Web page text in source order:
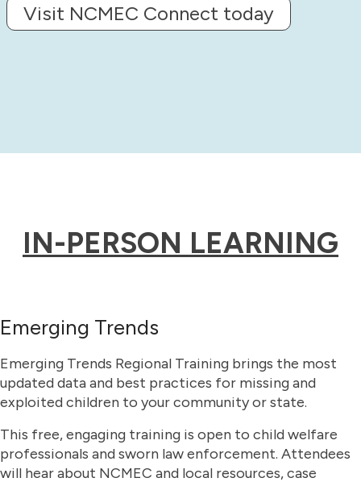
Visit NCMEC Connect today
IN-PERSON LEARNING
Emerging Trends
Emerging Trends Regional Training brings the most
updated data and best practices for missing and
exploited children to your community or state.
This free, engaging training is open to child welfare
professionals and sworn law enforcement. Attendees
will hear about NCMEC and local resources, case